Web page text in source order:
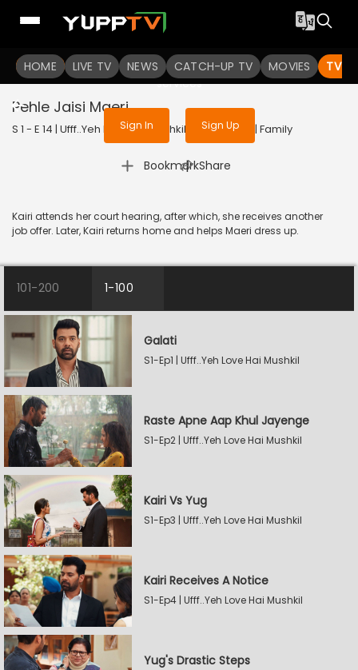
HOME LIVE TV NEWS CATCH-UP TV MOVIES TV
To get access to watch the
Sign in to enjoy uninterrupted
services
Sign In Sign Up
Pehle Jaisi Maeri
S 1 - E 14 | Ufff..Yeh Love Hai Mushkil | 2025 | HINDI | Family
Bookmark
| Share
Kairi attends her court hearing, after which, she receives another
job offer. Later, Kairi returns home and helps Maeri dress up.
101-200 1-100
Galati
S1-Ep1 | Ufff..Yeh Love Hai Mushkil
Raste Apne Aap Khul Jayenge
S1-Ep2 | Ufff..Yeh Love Hai Mushkil
Kairi Vs Yug
S1-Ep3 | Ufff..Yeh Love Hai Mushkil
Kairi Receives A Notice
S1-Ep4 | Ufff..Yeh Love Hai Mushkil
Yug's Drastic Steps